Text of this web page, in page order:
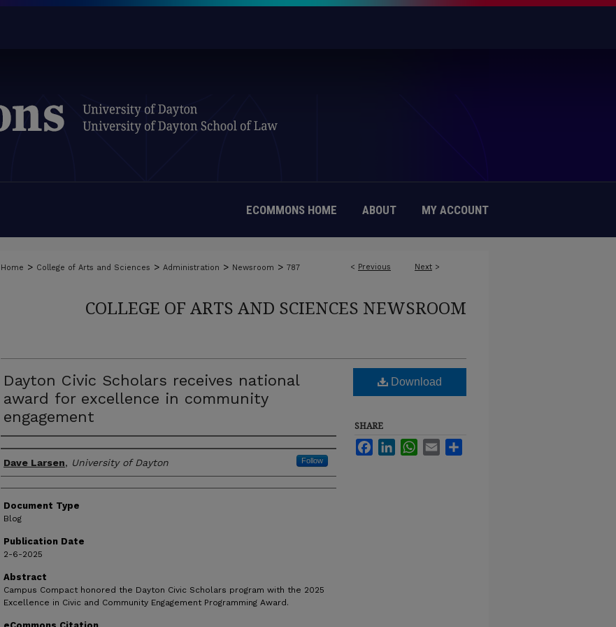
ECOMMONS HOME ABOUT MY ACCOUNT
< Previous Next >
Home > College of Arts and Sciences > Administration > Newsroom > 787
COLLEGE OF ARTS AND SCIENCES NEWSROOM
Dayton Civic Scholars receives national
award for excellence in community
engagement
Author(s)
Dave Larsen, University of Dayton Follow
Document Type
Blog
Publication Date
2-6-2025
Abstract
Campus Compact honored the Dayton Civic Scholars program with the 2025
Excellence in Civic and Community Engagement Programming Award.
Download
SHARE
FacebookLinkedInWhatsApp
Email